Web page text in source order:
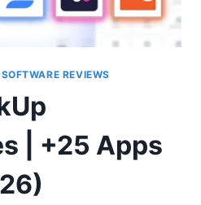
SOFTWARE REVIEWS
| +25 Apps